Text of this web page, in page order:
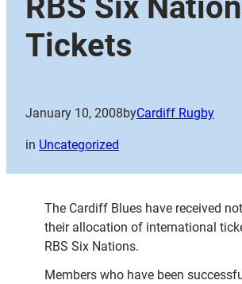
RBS Six
Tickets
January 10, 2008byCardiff Rugby
in Uncategorized
The Cardiff Blues have received
their allocation of international
RBS Six Nations.
Members who have been